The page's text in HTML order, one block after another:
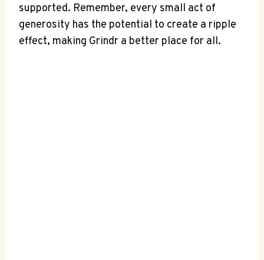
supported. Remember, every small act of
generosity has the potential to create a ripple
effect, making Grindr a better place for all.